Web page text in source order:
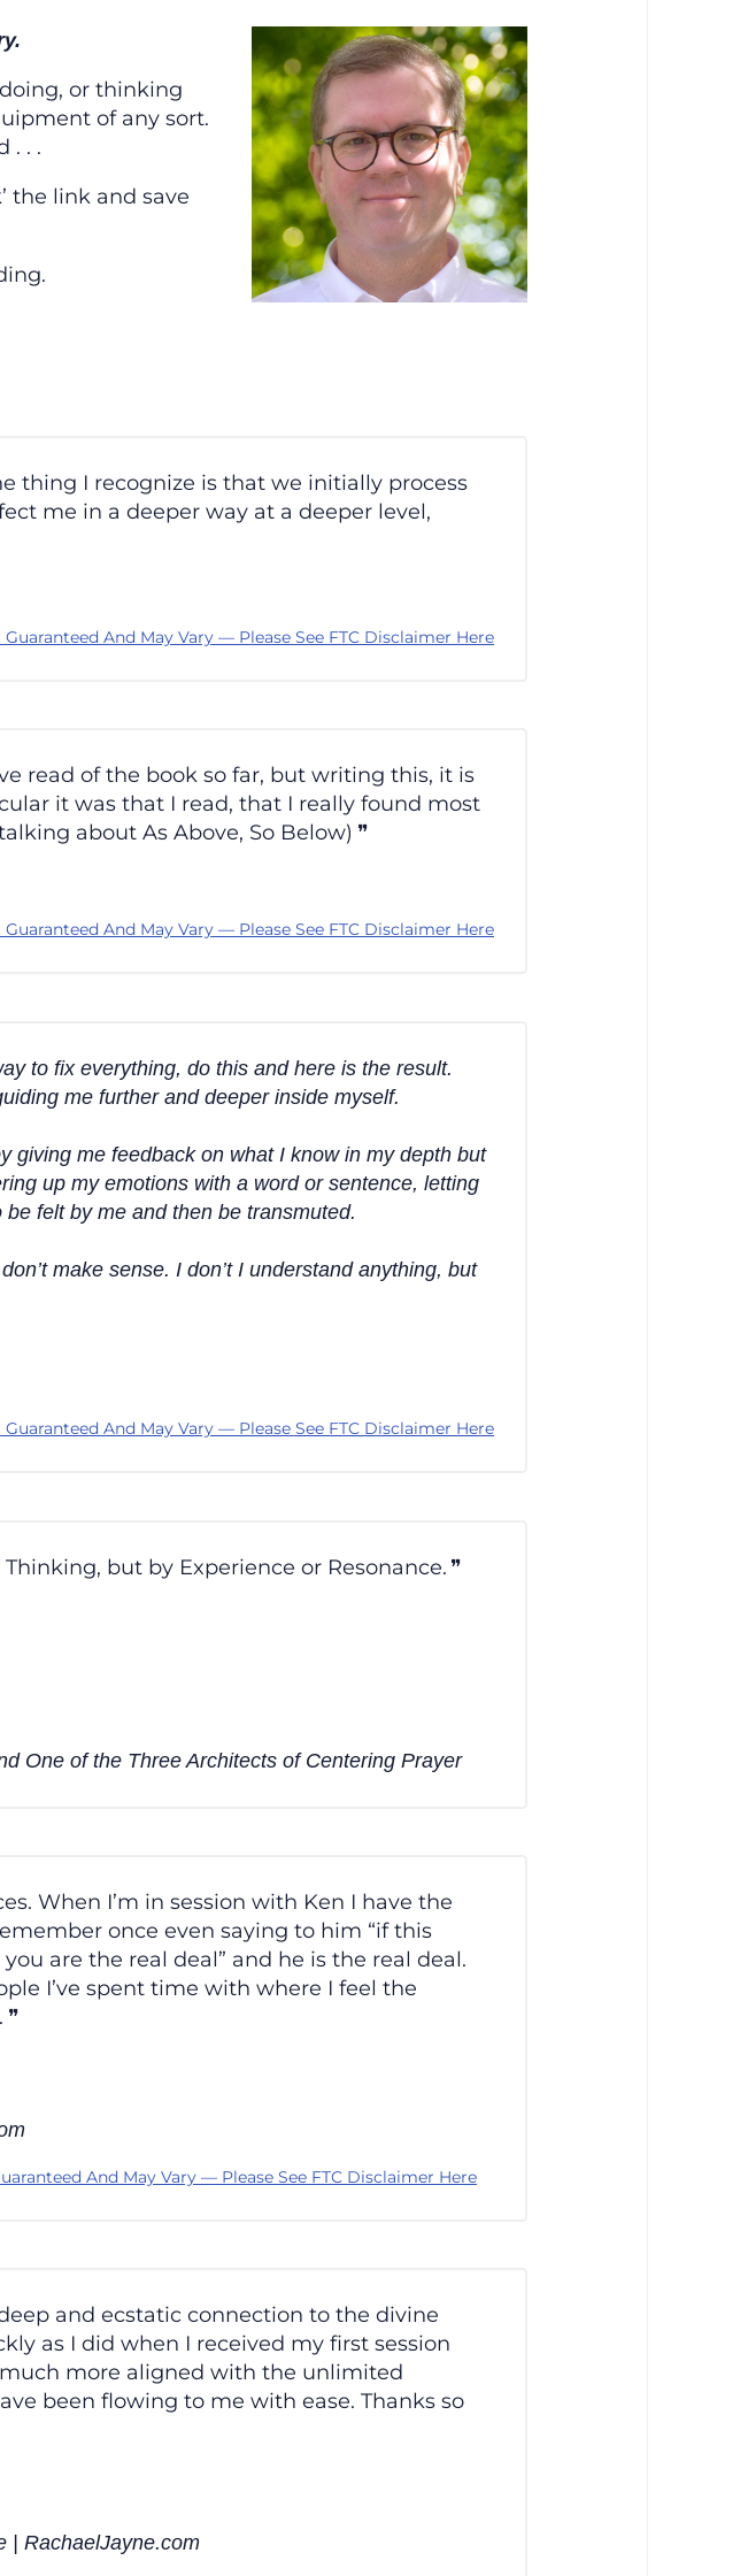
or thinking
of any sort.
. . .
the link and save
thing I recognize is that we initially process
me in a deeper way at a deeper level,
And May Vary — Please See FTC Disclaimer Here
read of the book so far, but writing this, it is
it was that I read, that I really found most
about As Above, So Below)
And May Vary — Please See FTC Disclaimer Here
to fix everything, do this and here is the result.
me further and deeper inside myself.
giving me feedback on what I know in my depth but
up my emotions with a word or sentence, letting
felt by me and then be transmuted.
make sense. I don’t I understand anything, but
And May Vary — Please See FTC Disclaimer Here
but by Experience or Resonance.
One of the Three Architects of Centering Prayer
When I’m in session with Ken I have the
once even saying to him “if this
are the real deal” and he is the real deal.
I’ve spent time with where I feel the
And May Vary — Please See FTC Disclaimer Here
and ecstatic connection to the divine
as I did when I received my first session
more aligned with the unlimited
been flowing to me with ease. Thanks so
| RachaelJayne.com